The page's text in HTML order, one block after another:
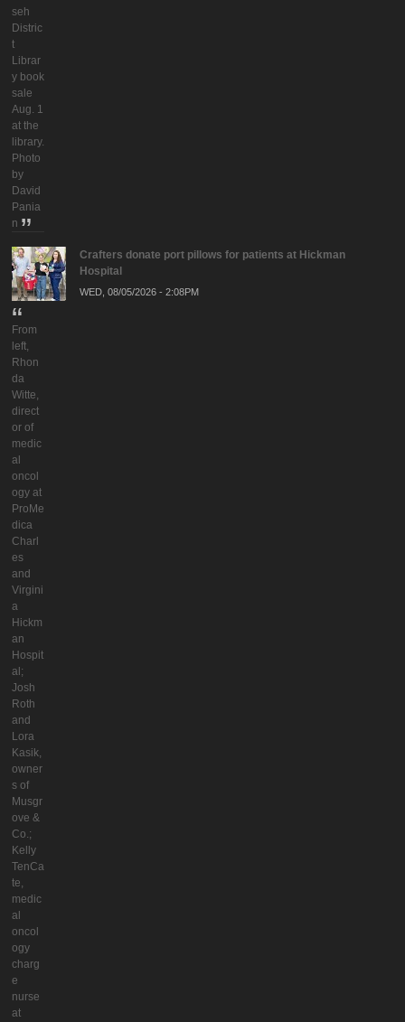
seh
Distric
t
Librar
y book
sale
Aug. 1
at the
library.
Photo
by
David
Pania
n
From
left,
Rhon
da
Witte,
direct
or of
medic
al
oncol
ogy at
ProMe
dica
Charl
es
and
Virgini
a
Hickm
an
Hospit
al;
Josh
Roth
and
Lora
Kasik,
owner
s of
Musgr
ove &
Co.;
Kelly
TenCa
te,
medic
al
oncol
ogy
charg
e
nurse
at
Crafters donate port pillows for patients at Hickman
Hospital
WED, 08/05/2026 - 2:08PM